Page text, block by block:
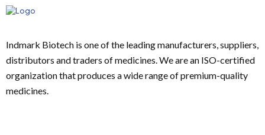
Indmark Biotech is one of the leading manufacturers, suppliers,
distributors and traders of medicines. We are an ISO-certified
organization that produces a wide range of premium-quality
medicines.